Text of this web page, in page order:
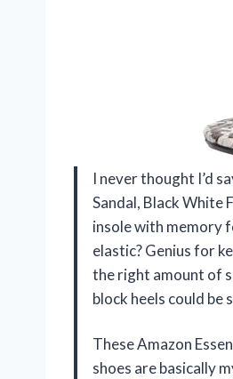
I never thought I’d
Sandal, Black White
insole with memory
elastic? Genius for
the right amount of
block heels could be
These Amazon
shoes are basically